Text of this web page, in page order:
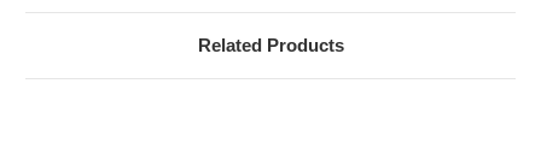
Related Products